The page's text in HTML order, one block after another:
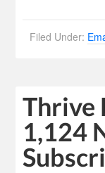
Filed Under:
Thrive
1,124